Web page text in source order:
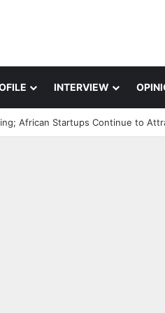
INTERVIEW
African Startups Continue to